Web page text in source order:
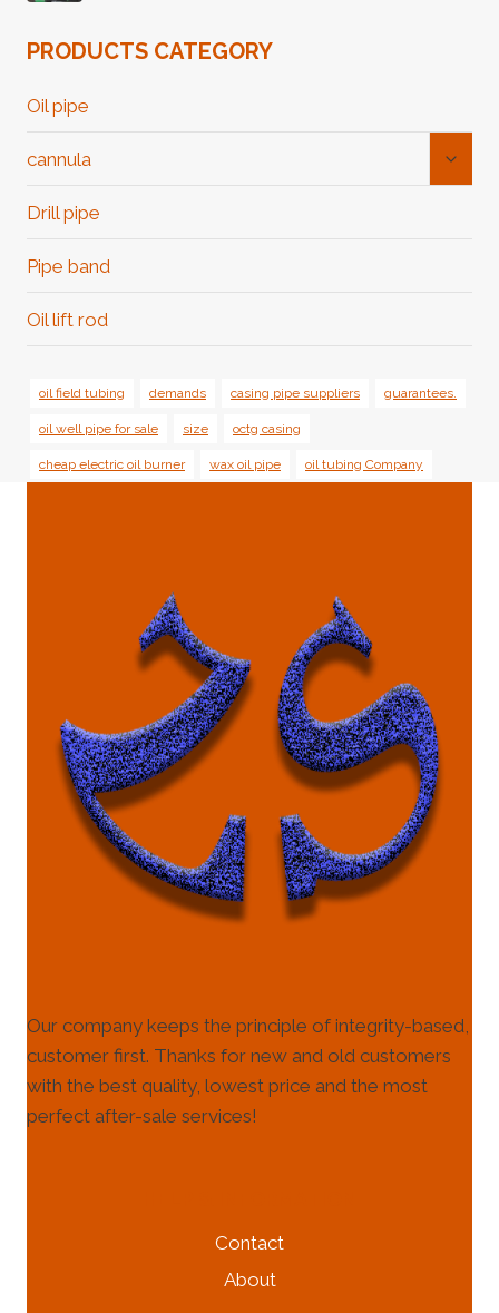
PRODUCTS CATEGORY
Oil pipe
cannula
Drill pipe
Pipe band
Oil lift rod
oil field tubing demands casing pipe suppliers guarantees.
oil well pipe for sale size octg casing
cheap electric oil burner wax oil pipe oil tubing Company
Our company keeps the principle of integrity-based,
customer first. Thanks for new and old customers
with the best quality, lowest price and the most
perfect after-sale services!
Contact
About